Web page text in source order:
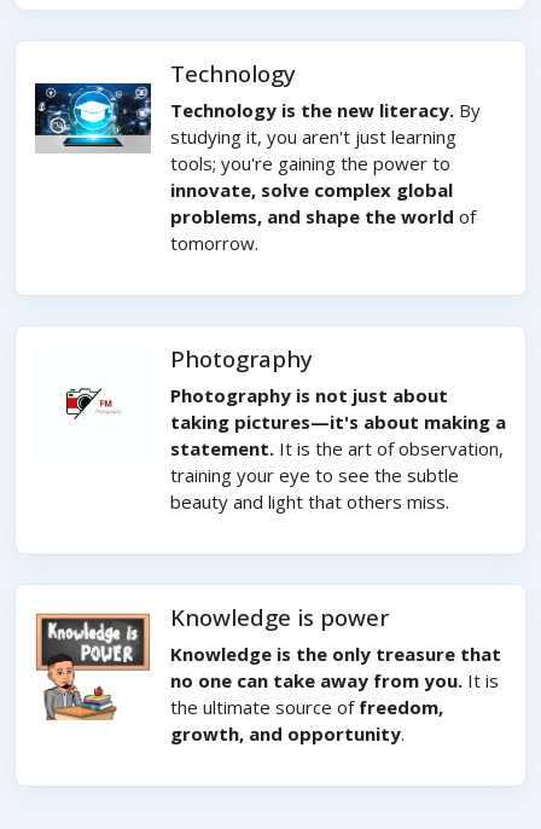
Technology
Technology is the new literacy. By
studying it, you aren't just learning
tools; you're gaining the power to
innovate, solve complex global
problems, and shape the world of
tomorrow.
Photography
Photography is not just about
taking pictures—it's about making a
statement. It is the art of observation,
training your eye to see the subtle
beauty and light that others miss.
Knowledge is power
Knowledge is the only treasure that
no one can take away from you. It is
the ultimate source of freedom,
growth, and opportunity.